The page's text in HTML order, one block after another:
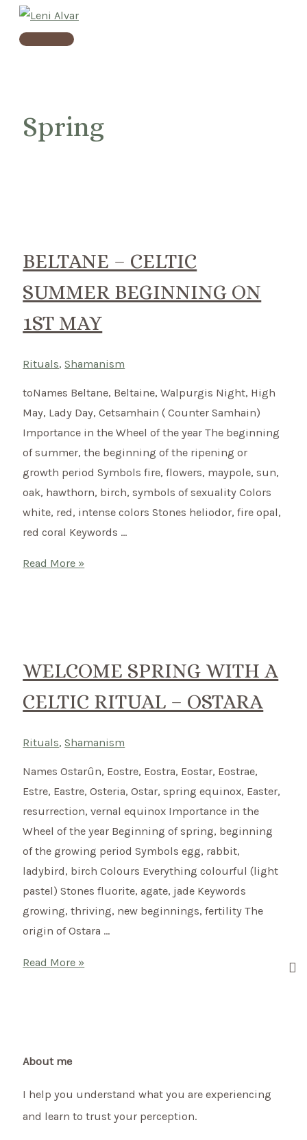
Skip
Main
Spring
BELTANE – CELTIC
SUMMER BEGINNING ON
1ST MAY
Rituals,Shamanism
toNames Beltane, Beltaine, Walpurgis Night, High
May, Lady Day, Cetsamhain ( Counter Samhain)
Importance in the Wheel of the year The beginning
of summer, the beginning of the ripening or
growth period Symbols fire, flowers, maypole, sun,
oak, hawthorn, birch, symbols of sexuality Colors
white, red, intense colors Stones heliodor, fire opal,
red coral Keywords …
Beltane
on
1st
May
Read More »
WELCOME SPRING WITH A
CELTIC RITUAL – OSTARA
Rituals,Shamanism
Names Ostarûn, Eostre, Eostra, Eostar, Eostrae,
Estre, Eastre, Osteria, Ostar, spring equinox, Easter,
resurrection, vernal equinox Importance in the
Wheel of the year Beginning of spring, beginning
of the growing period Symbols egg, rabbit,
ladybird, birch Colours Everything colourful (light
pastel) Stones fluorite, agate, jade Keywords
growing, thriving, new beginnings, fertility The
origin of Ostara …
Welcome
Ritual
Ostara
Read More »
About me
I help you understand what you are experiencing
and learn to trust your perception.